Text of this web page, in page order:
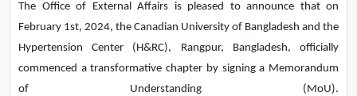
The Office of External Affairs is pleased to announce that on
February 1st, 2024, the Canadian University of Bangladesh and the
Hypertension Center (H&RC), Rangpur, Bangladesh, officially
commenced a transformative chapter by signing a Memorandum
of Understanding (MoU).